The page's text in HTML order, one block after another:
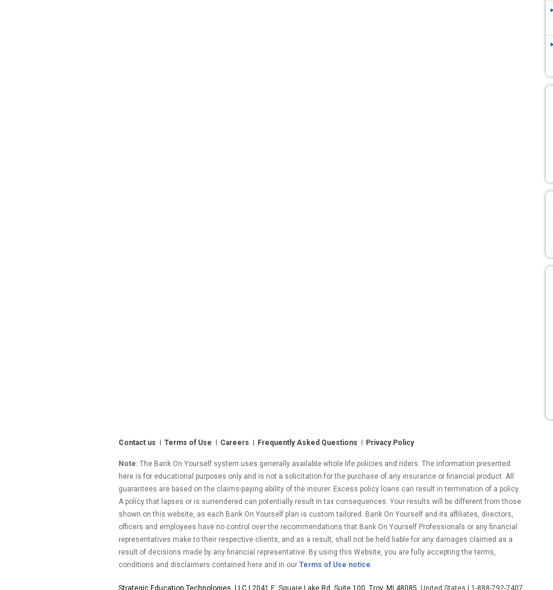
Contact us Terms of Use Careers Frequently Asked Questions Privacy Policy
Note: The Bank On Yourself system uses generally available whole life policies and riders. The information presented
here is for educational purposes only and is not a solicitation for the purchase of any insurance or financial product. All
guarantees are based on the claims-paying ability of the insurer. Excess policy loans can result in termination of a policy.
A policy that lapses or is surrendered can potentially result in tax consequences. Your results will be different from those
shown on this website, as each Bank On Yourself plan is custom tailored. Bank On Yourself and its affiliates, directors,
officers and employees have no control over the recommendations that Bank On Yourself Professionals or any financial
representatives make to their respective clients, and as a result, shall not be held liable for any damages claimed as a
result of decisions made by any financial representative. By using this Website, you are fully accepting the terms,
conditions and disclaimers contained here and in our Terms of Use notice.
Strategic Education Technologies, LLC | 2041 E. Square Lake Rd. Suite 100, Troy, MI 48085 , United States | 1-888-792-7407